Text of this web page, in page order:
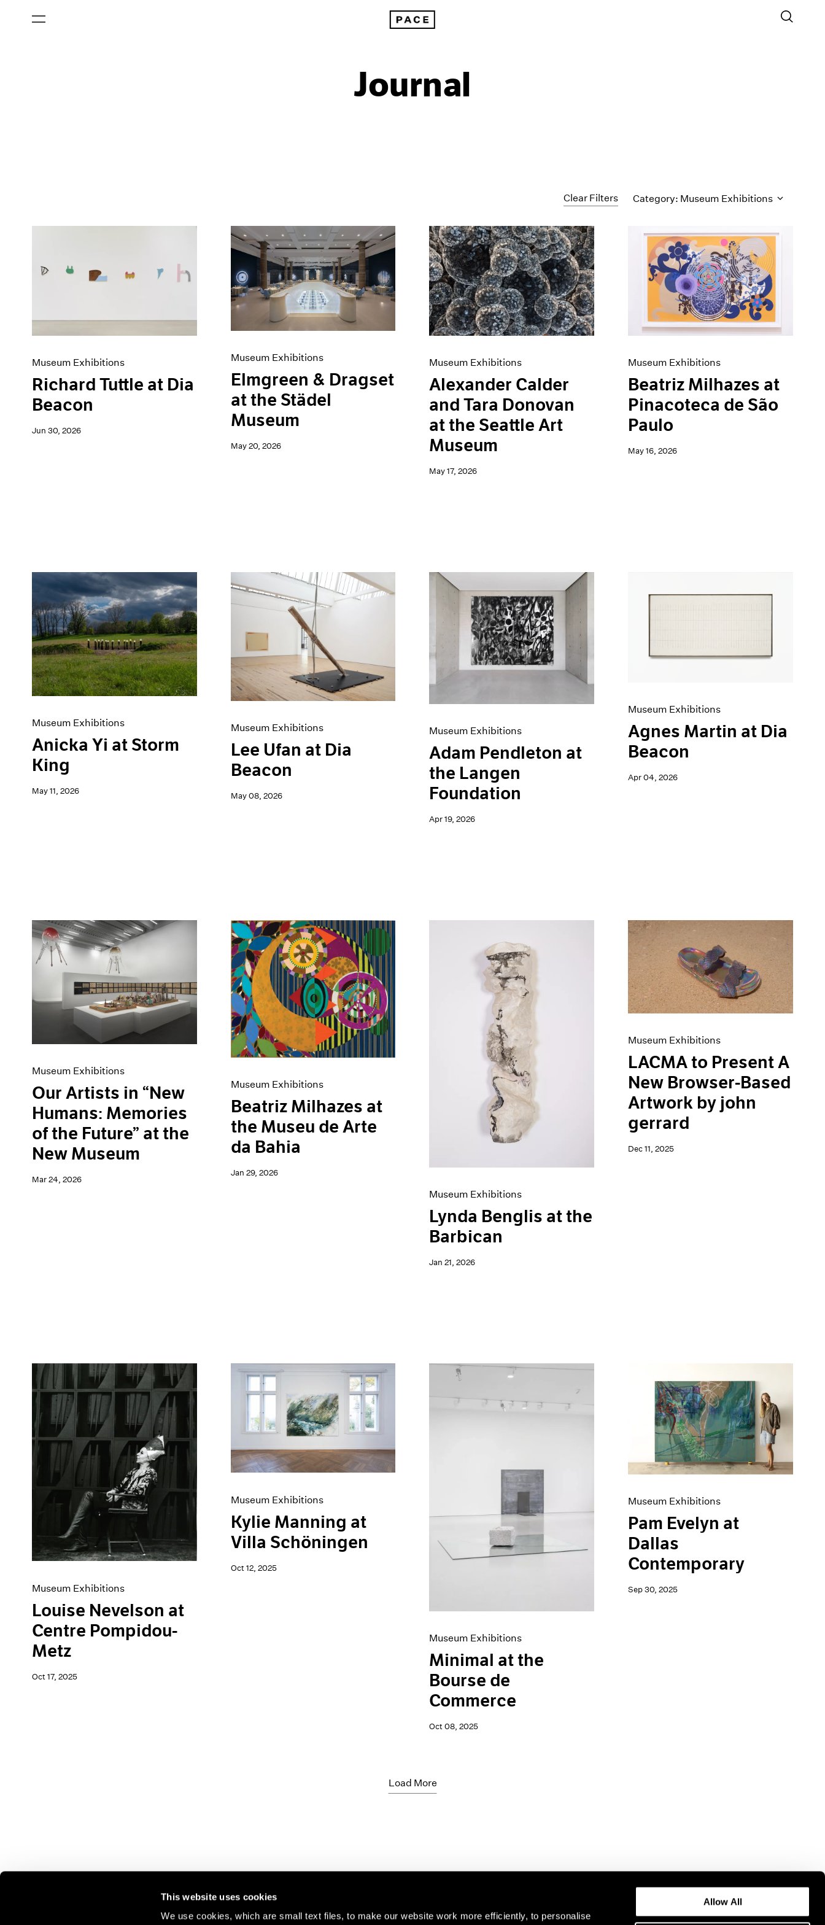
This website uses cookies
We use cookies, which are small text files, to make our website work more efficiently, to personalise
Allow All
Journal
Clear Filters Category: Museum Exhibitions
Artist Projects
Events
Exhibitions
News
Press
Museum Exhibitions
Richard Tuttle at Dia
Beacon
Jun 30, 2026
Museum Exhibitions
Elmgreen & Dragset
at the Städel
Museum
May 20, 2026
Museum Exhibitions
Alexander Calder
and Tara Donovan
at the Seattle Art
Museum
May 17, 2026
Museum Exhibitions
Beatriz Milhazes at
Pinacoteca de São
Paulo
May 16, 2026
Museum Exhibitions
Anicka Yi at Storm
King
May 11, 2026
Museum Exhibitions
Lee Ufan at Dia
Beacon
May 08, 2026
Museum Exhibitions
Adam Pendleton at
the Langen
Foundation
Apr 19, 2026
Museum Exhibitions
Agnes Martin at Dia
Beacon
Apr 04, 2026
Museum Exhibitions
Our Artists in “New
Humans: Memories
of the Future” at the
New Museum
Mar 24, 2026
Museum Exhibitions
Beatriz Milhazes at
the Museu de Arte
da Bahia
Jan 29, 2026
Museum Exhibitions
Lynda Benglis at the
Barbican
Jan 21, 2026
Museum Exhibitions
LACMA to Present A
New Browser-Based
Artwork by john
gerrard
Dec 11, 2025
Museum Exhibitions
Louise Nevelson at
Centre Pompidou-
Metz
Oct 17, 2025
Museum Exhibitions
Kylie Manning at
Villa Schöningen
Oct 12, 2025
Museum Exhibitions
Minimal at the
Bourse de
Commerce
Oct 08, 2025
Museum Exhibitions
Pam Evelyn at
Dallas
Contemporary
Sep 30, 2025
Load More